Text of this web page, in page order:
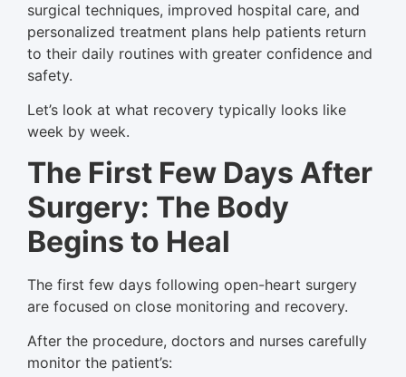
surgical techniques, improved hospital care, and
personalized treatment plans help patients return
to their daily routines with greater confidence and
safety.
Let’s look at what recovery typically looks like
week by week.
The First Few Days After
Surgery: The Body
Begins to Heal
The first few days following open-heart surgery
are focused on close monitoring and recovery.
After the procedure, doctors and nurses carefully
monitor the patient’s: